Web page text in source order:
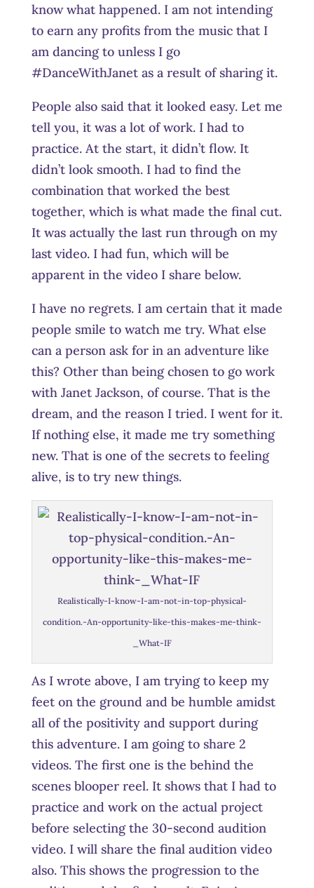
know what happened. I am not intending
to earn any profits from the music that I
am dancing to unless I go
#DanceWithJanet as a result of sharing it.
People also said that it looked easy. Let me
tell you, it was a lot of work. I had to
practice. At the start, it didn’t flow. It
didn’t look smooth. I had to find the
combination that worked the best
together, which is what made the final cut.
It was actually the last run through on my
last video. I had fun, which will be
apparent in the video I share below.
I have no regrets. I am certain that it made
people smile to watch me try. What else
can a person ask for in an adventure like
this? Other than being chosen to go work
with Janet Jackson, of course. That is the
dream, and the reason I tried. I went for it.
If nothing else, it made me try something
new. That is one of the secrets to feeling
alive, is to try new things.
Realistically-I-know-I-am-not-in-top-physical-
condition.-An-opportunity-like-this-makes-me-think-
_What-IF
As I wrote above, I am trying to keep my
feet on the ground and be humble amidst
all of the positivity and support during
this adventure. I am going to share 2
videos. The first one is the behind the
scenes blooper reel. It shows that I had to
practice and work on the actual project
before selecting the 30-second audition
video. I will share the final audition video
also. This shows the progression to the